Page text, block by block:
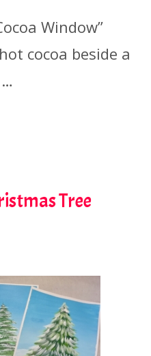
Window”
cocoa beside a
Tree